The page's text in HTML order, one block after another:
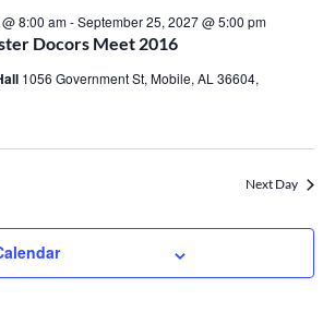
Docors Meet 2016
8:00 am-September 25, 2027 @ 5:00 pm
1056 Government St, Mobile, AL 36604,
Next Day